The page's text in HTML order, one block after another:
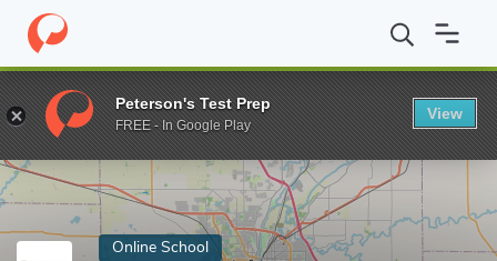
Home Online Schools Purdue University MSME in Mechanical
Enter a keyword
Online School
Peterson's Test Prep
FREE - In Google Play
View